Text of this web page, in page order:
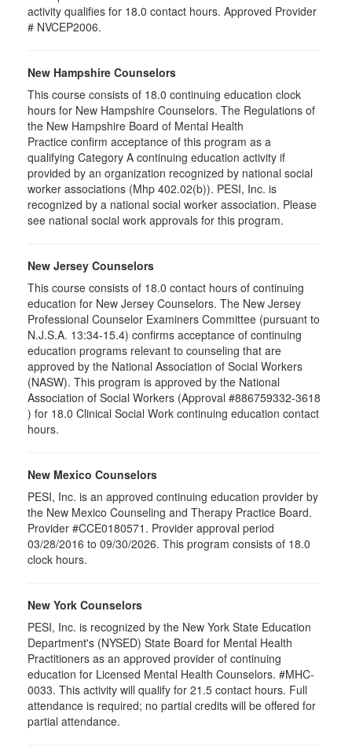
activity qualifies for 18.0 contact hours. Approved Provider
# NVCEP2006.
New Hampshire Counselors
This course consists of 18.0 continuing education clock
hours for New Hampshire Counselors. The Regulations of
the New Hampshire Board of Mental Health
Practice confirm acceptance of this program as a
qualifying Category A continuing education activity if
provided by an organization recognized by national social
worker associations (Mhp 402.02(b)). PESI, Inc. is
recognized by a national social worker association. Please
see national social work approvals for this program.
New Jersey Counselors
This course consists of 18.0 contact hours of continuing
education for New Jersey Counselors. The New Jersey
Professional Counselor Examiners Committee (pursuant to
N.J.S.A. 13:34-15.4) confirms acceptance of continuing
education programs relevant to counseling that are
approved by the National Association of Social Workers
(NASW). This program is approved by the National
Association of Social Workers (Approval #886759332-3618
) for 18.0 Clinical Social Work continuing education contact
hours.
New Mexico Counselors
PESI, Inc. is an approved continuing education provider by
the New Mexico Counseling and Therapy Practice Board.
Provider #CCE0180571. Provider approval period
03/28/2016 to 09/30/2026. This program consists of 18.0
clock hours.
New York Counselors
PESI, Inc. is recognized by the New York State Education
Department's (NYSED) State Board for Mental Health
Practitioners as an approved provider of continuing
education for Licensed Mental Health Counselors. #MHC-
0033. This activity will qualify for 21.5 contact hours. Full
attendance is required; no partial credits will be offered for
partial attendance.